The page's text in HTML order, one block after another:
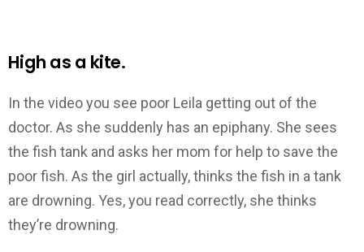
High as a kite.
In the video you see poor Leila getting out of the
doctor. As she suddenly has an epiphany. She sees
the fish tank and asks her mom for help to save the
poor fish. As the girl actually, thinks the fish in a tank
are drowning. Yes, you read correctly, she thinks
they’re drowning.